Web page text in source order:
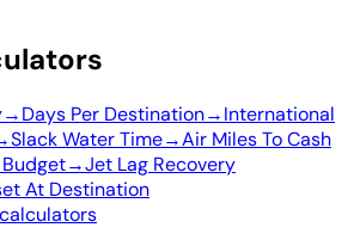
→Days Per Destination→International
Slack Water Time→Air Miles To Cash
→Jet Lag Recovery
At Destination